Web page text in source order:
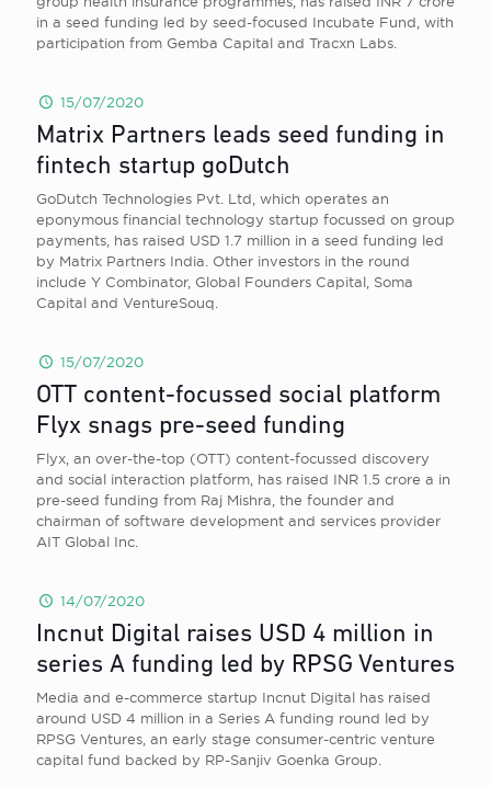
in a seed funding led by seed-focused Incubate Fund, with
participation from Gemba Capital and Tracxn Labs.
15/07/2020
Matrix Partners leads seed funding in
fintech startup goDutch
GoDutch Technologies Pvt. Ltd, which operates an
eponymous financial technology startup focussed on group
payments, has raised USD 1.7 million in a seed funding led
by Matrix Partners India. Other investors in the round
include Y Combinator, Global Founders Capital, Soma
Capital and VentureSouq.
15/07/2020
OTT content-focussed social platform
Flyx snags pre-seed funding
Flyx, an over-the-top (OTT) content-focussed discovery
and social interaction platform, has raised INR 1.5 crore a in
pre-seed funding from Raj Mishra, the founder and
chairman of software development and services provider
AIT Global Inc.
14/07/2020
Incnut Digital raises USD 4 million in
series A funding led by RPSG Ventures
Media and e-commerce startup Incnut Digital has raised
around USD 4 million in a Series A funding round led by
RPSG Ventures, an early stage consumer-centric venture
capital fund backed by RP-Sanjiv Goenka Group.